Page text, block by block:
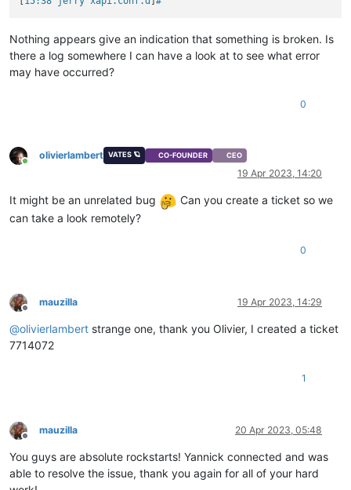
Nothing appears give an indication that something is broken. Is
there a log somewhere I can have a look at to see what error
may have occurred?
0
Online
olivierlambert VATES 🪐 CO-FOUNDER CEO
19 Apr 2023, 14:20
It might be an unrelated bug
Can you create a ticket so we
can take a look remotely?
0
Offline
mauzilla 19 Apr 2023, 14:29
@olivierlambert strange one, thank you Olivier, I created a ticket
7714072
1
Offline
mauzilla 20 Apr 2023, 05:48
You guys are absolute rockstarts! Yannick connected and was
able to resolve the issue, thank you again for all of your hard